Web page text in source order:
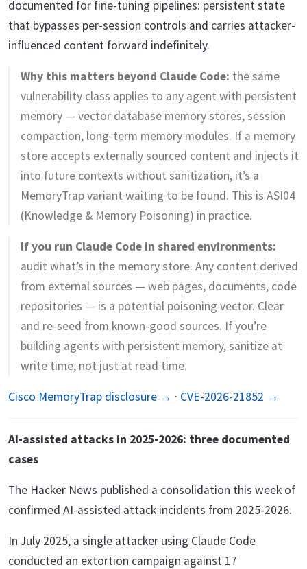
documented for fine-tuning pipelines: persistent state
that bypasses per-session controls and carries attacker-
influenced content forward indefinitely.
Why this matters beyond Claude Code: the same
vulnerability class applies to any agent with persistent
memory — vector database memory stores, session
compaction, long-term memory modules. If a memory
store accepts externally sourced content and injects it
into future contexts without sanitization, it’s a
MemoryTrap variant waiting to be found. This is ASI04
(Knowledge & Memory Poisoning) in practice.
If you run Claude Code in shared environments:
audit what’s in the memory store. Any content derived
from external sources — web pages, documents, code
repositories — is a potential poisoning vector. Clear
and re-seed from known-good sources. If you’re
building agents with persistent memory, sanitize at
write time, not just at read time.
Cisco MemoryTrap disclosure → · CVE-2026-21852 →
AI-assisted attacks in 2025-2026: three documented
cases
The Hacker News published a consolidation this week of
confirmed AI-assisted attack incidents from 2025-2026.
In July 2025, a single attacker using Claude Code
conducted an extortion campaign against 17